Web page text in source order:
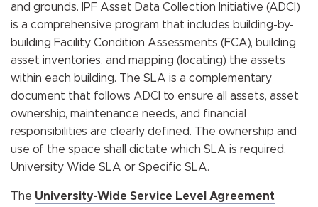
and grounds. IPF Asset Data Collection Initiative (ADCI)
is a comprehensive program that includes building-by-
building Facility Condition Assessments (FCA), building
asset inventories, and mapping (locating) the assets
within each building. The SLA is a complementary
document that follows ADCI to ensure all assets, asset
ownership, maintenance needs, and financial
responsibilities are clearly defined. The ownership and
use of the space shall dictate which SLA is required,
University Wide SLA or Specific SLA.
The University-Wide Service Level Agreement